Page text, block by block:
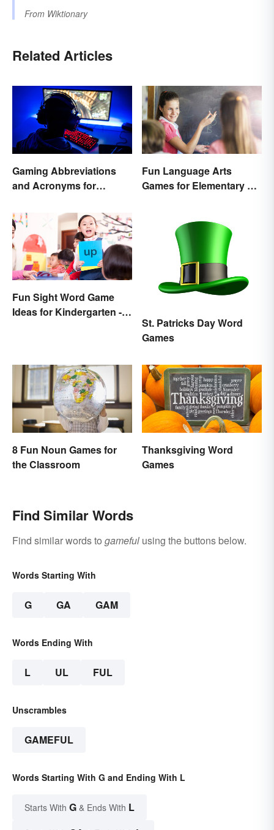
From Wiktionary
Related Articles
Gaming Abbreviations
and Acronyms for
Fun Language Arts
Games for Elementary &
Fun Sight Word Game
Ideas for Kindergarten -
St. Patricks Day Word
Games
8 Fun Noun Games for
the Classroom
Thanksgiving Word
Games
Find Similar Words
Find similar words to gameful using the buttons below.
Words Starting With
G GA GAM
Words Ending With
L UL FUL
Unscrambles
GAMEFUL
Words Starting With G and Ending With L
Starts With G & Ends With L